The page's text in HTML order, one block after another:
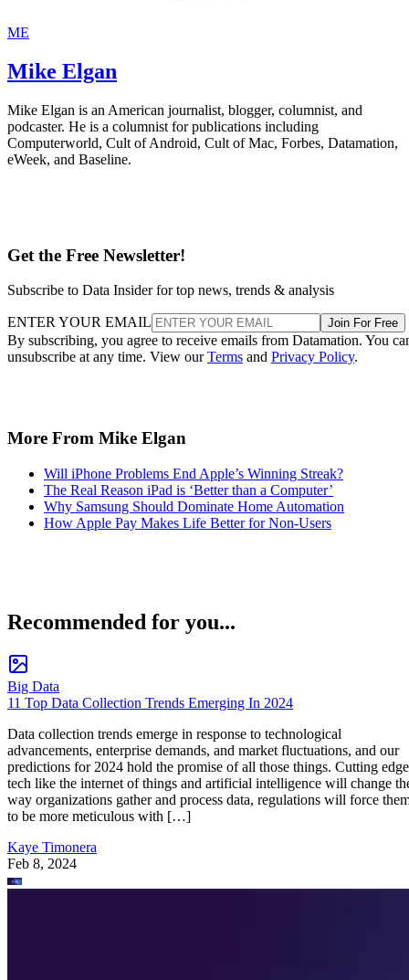
ME
Mike Elgan
Mike Elgan is an American journalist, blogger, columnist, and
podcaster. He is a columnist for publications including
Computerworld, Cult of Android, Cult of Mac, Forbes, Datamation,
eWeek, and Baseline.
Get the Free Newsletter!
Subscribe to Data Insider for top news, trends & analysis
ENTER YOUR EMAIL Join For Free
By subscribing, you agree to receive emails from Datamation. You
unsubscribe at any time. View ourTerms and Privacy Policy.
More From Mike Elgan
Will iPhone Problems End Apple’s Winning Streak?
The Real Reason iPad is ‘Better than a Computer’
Why Samsung Should Dominate Home Automation
How Apple Pay Makes Life Better for Non-Users
Recommended for you...
Big Data
11 Top Data Collection Trends Emerging In 2024
Data collection trends emerge in response to technological
advancements, enterprise demands, and market fluctuations, and our
predictions for 2024 hold the promise of all those things. Cutting edge
tech like the internet of things and artificial intelligence will change
way organizations gather and process data, regulations will force
to be more meticulous with […]
Kaye Timonera
Feb 8, 2024